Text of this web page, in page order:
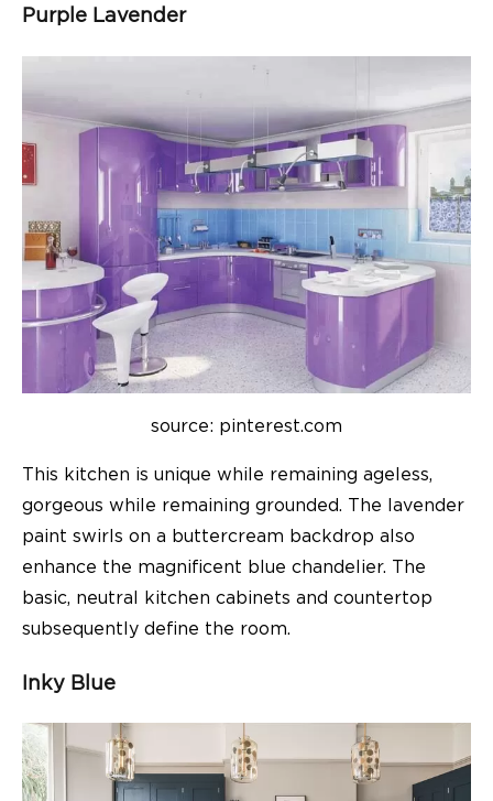
Purple Lavender
source: pinterest.com
This kitchen is unique while remaining ageless,
gorgeous while remaining grounded. The lavender
paint swirls on a buttercream backdrop also
enhance the magnificent blue chandelier. The
basic, neutral kitchen cabinets and countertop
subsequently define the room.
Inky Blue